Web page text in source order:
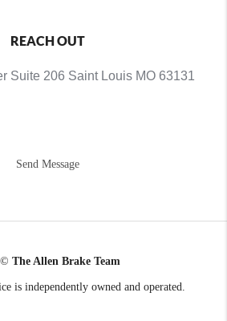
REACH OUT
Suite 206 Saint Louis MO 63131
Send Message
© The Allen Brake Team
is independently owned and operated.